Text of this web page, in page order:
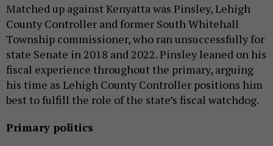
Matched up against Kenyatta was Pinsley, Lehigh
County Controller and former South Whitehall
Township commissioner, who ran unsuccessfully for
state Senate in 2018 and 2022. Pinsley leaned on his
fiscal experience throughout the primary, arguing
his time as Lehigh County Controller positions him
best to fulfill the role of the state’s fiscal watchdog.
Primary politics